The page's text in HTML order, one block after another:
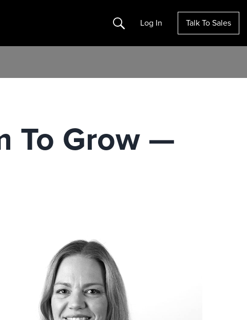
Search Log In Talk To Sales
To Grow —